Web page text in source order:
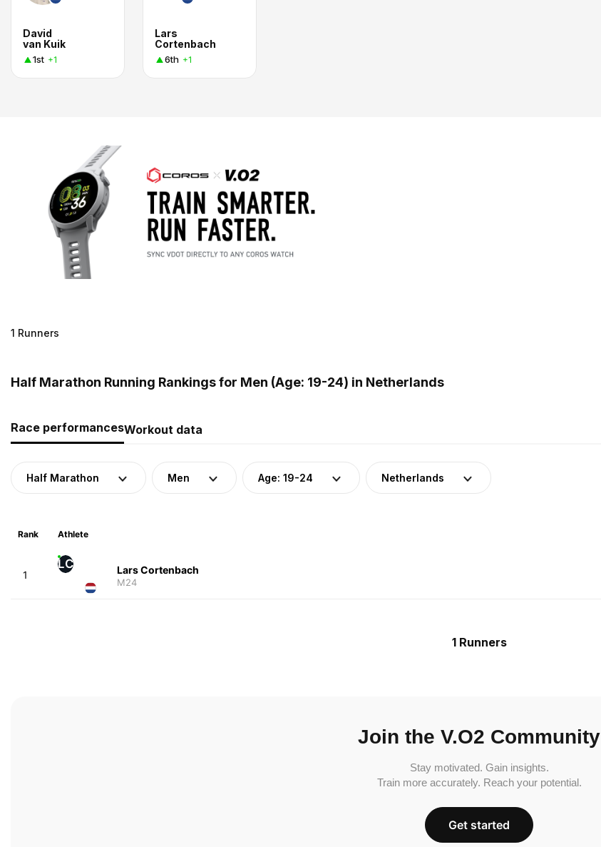
David
van Kuik
1st +1
Lars
Cortenbach
6th +1
1 Runners
Half Marathon Running Rankings for Men (Age: 19-24) in Netherlands
Race performancesWorkout data
Half Marathon Men Age: 19-24 Netherlands
Rank Athlete
1
LC Lars Cortenbach
M24
1 Runners
Join the V.O2 Community
Stay motivated. Gain insights.
Train more accurately. Reach your potential.
Get started